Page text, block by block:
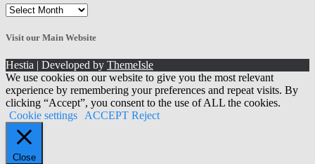
Enter
Archives!
Visit our Main Website
Hestia | Developed by ThemeIsle
We use cookies on our website to give you the most relevant
experience by remembering your preferences and repeat visits. By
clicking “Accept”, you consent to the use of ALL the cookies.
Cookie settings
ACCEPT Reject
Close